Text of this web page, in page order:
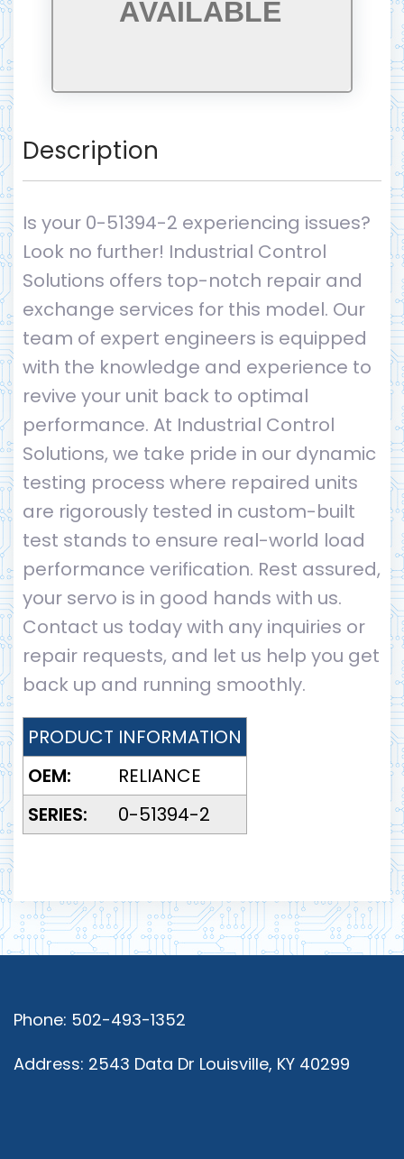
Description
Is your 0-51394-2 experiencing issues?
Look no further! Industrial Control
Solutions offers top-notch repair and
exchange services for this model. Our
team of expert engineers is equipped
with the knowledge and experience to
revive your unit back to optimal
performance. At Industrial Control
Solutions, we take pride in our dynamic
testing process where repaired units
are rigorously tested in custom-built
test stands to ensure real-world load
performance verification. Rest assured,
your servo is in good hands with us.
Contact us today with any inquiries or
repair requests, and let us help you get
back up and running smoothly.
PRODUCT INFORMATION
OEM:
RELIANCE
SERIES:
0-51394-2
Phone: 502-493-1352
Address: 2543 Data Dr Louisville, KY 40299